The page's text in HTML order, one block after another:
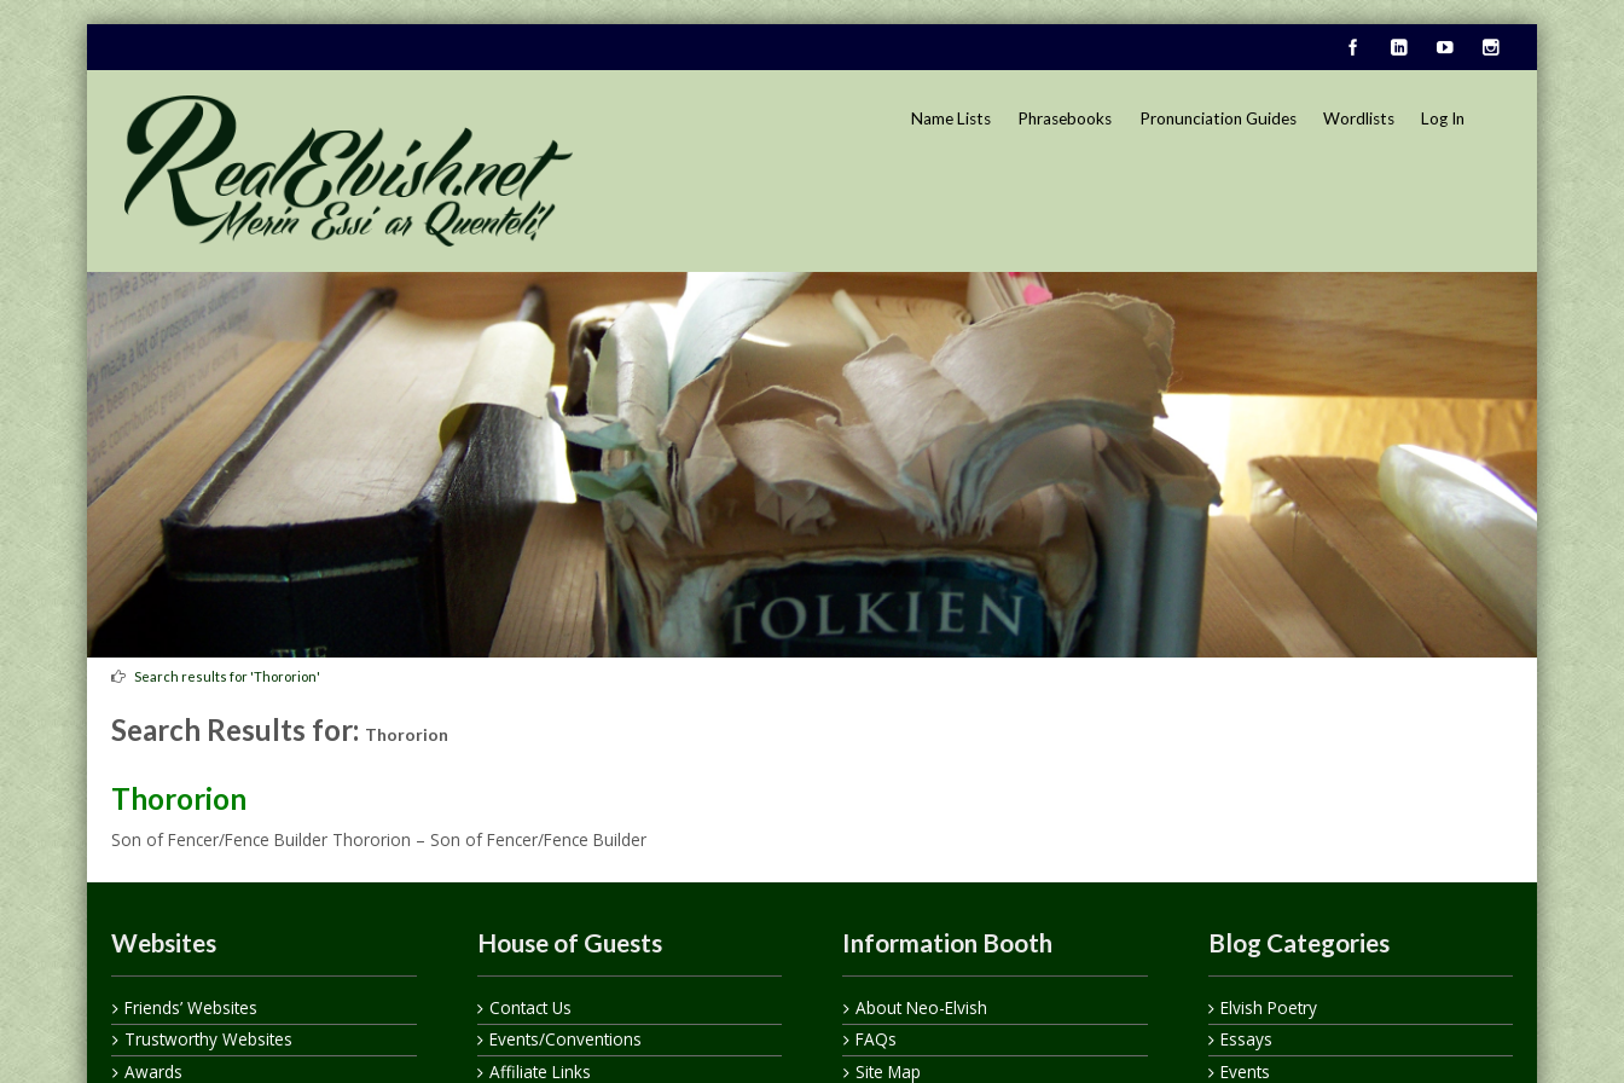
Name Lists Phrasebooks Pronunciation Guides Wordlists Log In
Search results for 'Thororion'
Search Results for: Thororion
Thororion
Son of Fencer/Fence Builder Thororion – Son of Fencer/Fence Builder
Websites
Friends’ Websites
Trustworthy Websites
Awards
House of Guests
Contact Us
Events/Conventions
Affiliate Links
Information Booth
About Neo-Elvish
FAQs
Site Map
Blog Categories
Elvish Poetry
Essays
Events